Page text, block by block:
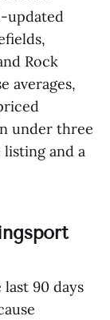
updated
Rock
averages,
under three
listing and a
90 days